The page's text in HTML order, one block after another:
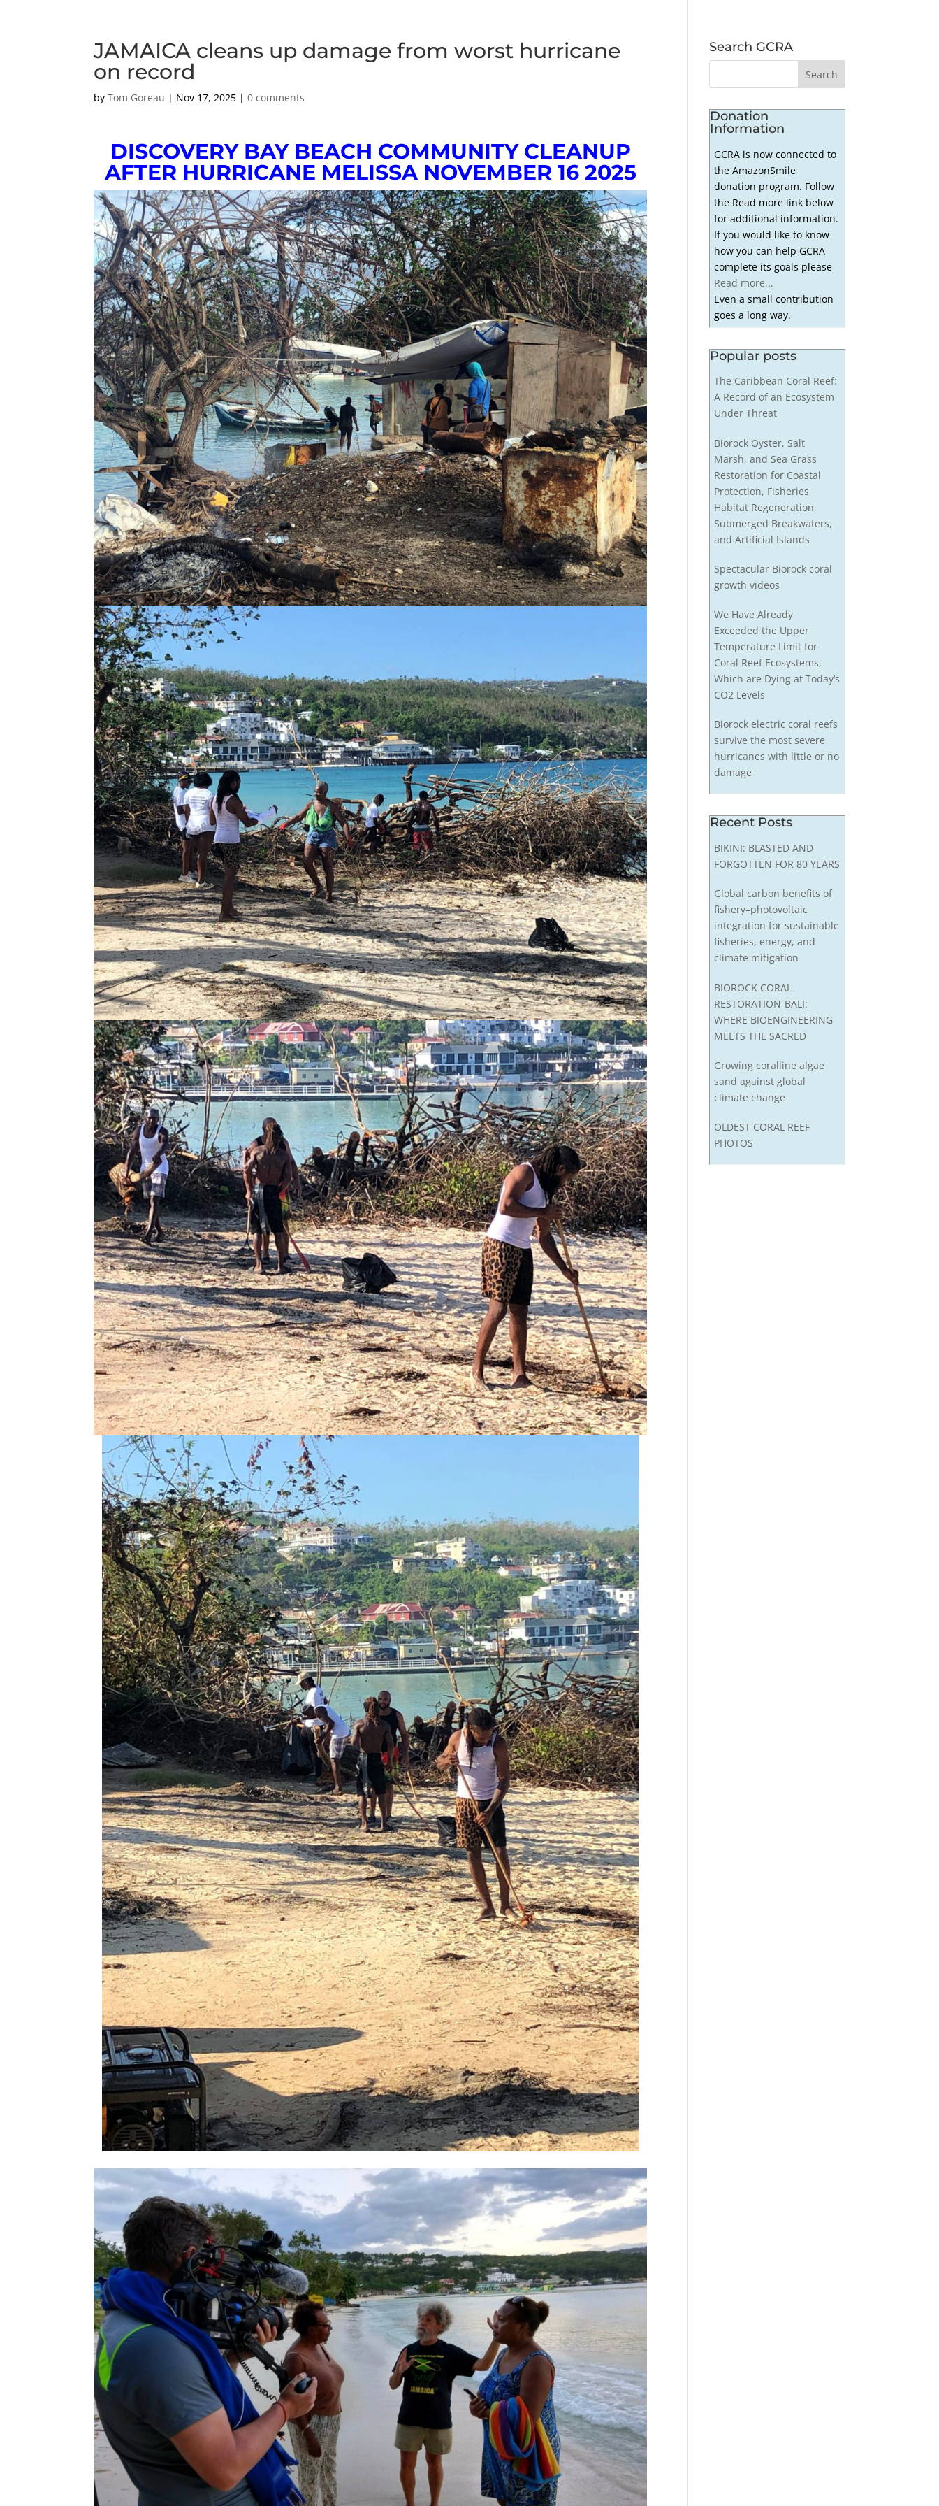
JAMAICA cleans up damage from worst hurricane
on record
byTom Goreau | Nov 17, 2025 |0 comments
DISCOVERY BAY BEACH COMMUNITY CLEANUP
AFTER HURRICANE MELISSA NOVEMBER 16 2025
Search GCRA
Donation
Information
GCRA is now connected to
the AmazonSmile
donation program. Follow
the Read more link below
for additional information.
If you would like to know
how you can help GCRA
complete its goals please
Read more...
Even a small contribution
goes a long way.
Popular posts
The Caribbean Coral Reef:
A Record of an Ecosystem
Under Threat
Biorock Oyster, Salt
Marsh, and Sea Grass
Restoration for Coastal
Protection, Fisheries
Habitat Regeneration,
Submerged Breakwaters,
and Artificial Islands
Spectacular Biorock coral
growth videos
We Have Already
Exceeded the Upper
Temperature Limit for
Coral Reef Ecosystems,
Which are Dying at Today’s
CO2 Levels
Biorock electric coral reefs
survive the most severe
hurricanes with little or no
damage
Recent Posts
BIKINI: BLASTED AND
FORGOTTEN FOR 80 YEARS
Global carbon benefits of
fishery–photovoltaic
integration for sustainable
fisheries, energy, and
climate mitigation
BIOROCK CORAL
RESTORATION-BALI:
WHERE BIOENGINEERING
MEETS THE SACRED
Growing coralline algae
sand against global
climate change
OLDEST CORAL REEF
PHOTOS